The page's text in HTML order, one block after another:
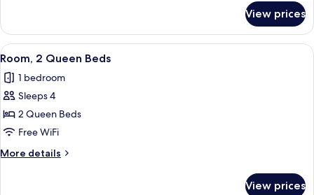
Sofa
bed,
Roll-
in
Shower
1
King
Bed
Sofa
bed,
in
Shower
View prices
View
all
photos
for
Room,
2
Queen
Beds
Premium bedding, pillowtop beds,
10
Room, 2 Queen Beds
1 bedroom
Sleeps 4
2 Queen Beds
Free WiFi
More details
More
View prices